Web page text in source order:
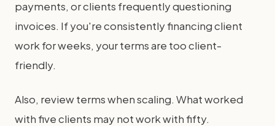
payments, or clients frequently questioning
invoices. If you're consistently financing client
work for weeks, your terms are too client-
friendly.
Also, review terms when scaling. What worked
with five clients may not work with fifty.